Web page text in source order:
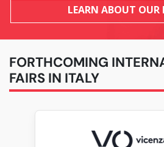
LEARN ABOUT OUR
FORTHCOMING
FAIRS IN ITALY